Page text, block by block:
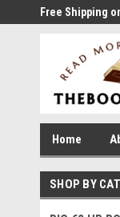
Free Shipping
Home
SHOP BY